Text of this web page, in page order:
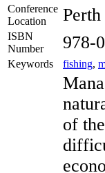
Conference
Location
Perth
ISBN
Number
978-
Keywords fishing,
of